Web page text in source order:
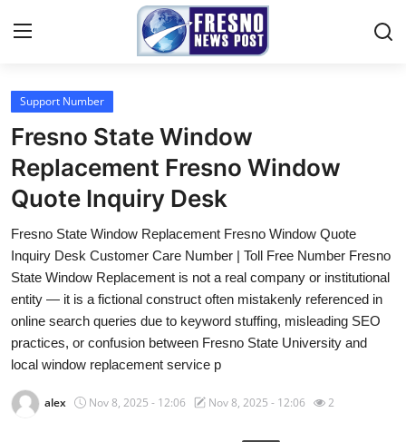
Home
Contact
Press Release
Privacy Policy
About
News Network
Support Number
Fresno State Window
Replacement Fresno Window
Quote Inquiry Desk
Fresno State Window Replacement Fresno Window Quote
Inquiry Desk Customer Care Number | Toll Free Number Fresno
State Window Replacement is not a real company or institutional
entity — it is a fictional construct often mistakenly referenced in
online search queries due to keyword stuffing, misleading SEO
practices, or confusion between Fresno State University and
local window replacement service p
alex Nov 8, 2025 - 12:06 Nov 8, 2025 - 12:06 2